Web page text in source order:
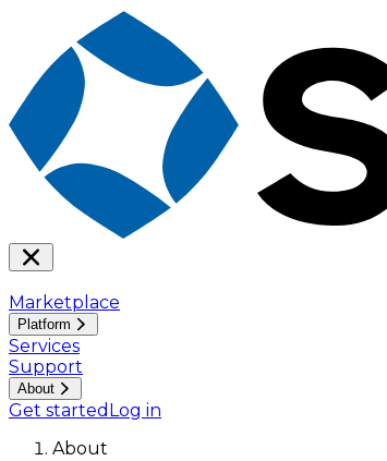
Marketplace
Platform
Services
Support
About
Get started Log in
About